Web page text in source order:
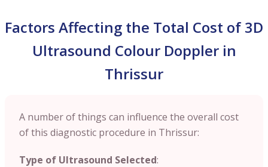
Factors Affecting the Total Cost of 3D
Ultrasound Colour Doppler in
Thrissur
A number of things can influence the overall cost
of this diagnostic procedure in Thrissur:
Type of Ultrasound Selected: